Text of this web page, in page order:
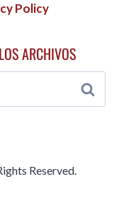
Policy
ARCHIVOS
Reserved.